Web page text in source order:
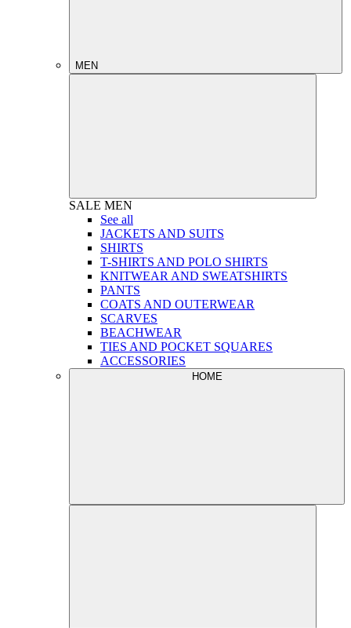
MEN
SALE MEN
See all
JACKETS AND SUITS
SHIRTS
T-SHIRTS AND POLO SHIRTS
KNITWEAR AND SWEATSHIRTS
PANTS
COATS AND OUTERWEAR
SCARVES
BEACHWEAR
TIES AND POCKET SQUARES
ACCESSORIES
HOME